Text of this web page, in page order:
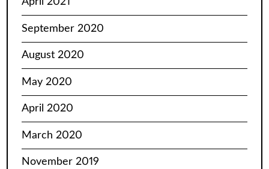
September 2020
August 2020
May 2020
April 2020
March 2020
November 2019